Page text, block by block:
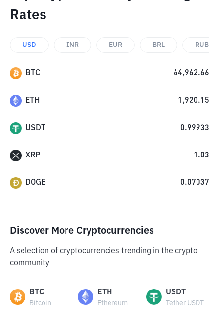
Rates
USD INR EUR BRL RUB
BTC 64,962.66
ETH 1,920.15
USDT 0.99933
XRP 1.03
DOGE 0.07037
Discover More Cryptocurrencies
A selection of cryptocurrencies trending in the crypto
community
BTC
Bitcoin
ETH
Ethereum
USDT
Tether USDT